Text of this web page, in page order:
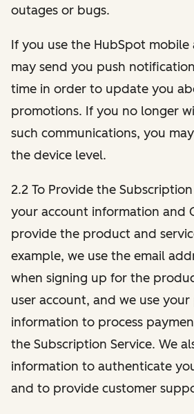
outages or bugs.
If you use the HubSpot
may send you push
time in order to update you
promotions. If you no longer
such communications, you
the device level.
2.2 To Provide the
your account information and
provide the product and
example, we use the email
when signing up for the
user account, and we use
information to process
the Subscription Service. We
information to authenticate
and to provide customer